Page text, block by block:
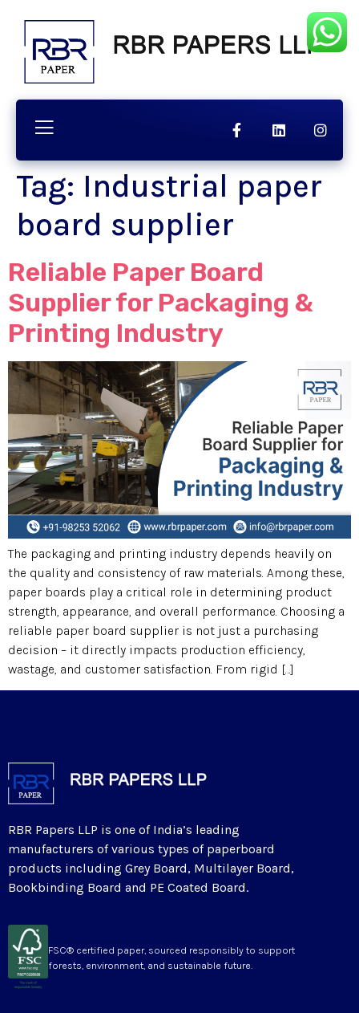
Tag: Industrial paper
board supplier
Reliable Paper Board
Supplier for Packaging &
Printing Industry
The packaging and printing industry depends heavily on
the quality and consistency of raw materials. Among these,
paper boards play a critical role in determining product
strength, appearance, and overall performance. Choosing a
reliable paper board supplier is not just a purchasing
decision – it directly impacts production efficiency,
wastage, and customer satisfaction. From rigid […]
RBR Papers LLP is one of India’s leading
manufacturers of various types of paperboard
products including Grey Board, Multilayer Board,
Bookbinding Board and PE Coated Board.
FSC® certified paper, sourced responsibly to support
forests, environment, and sustainable future.